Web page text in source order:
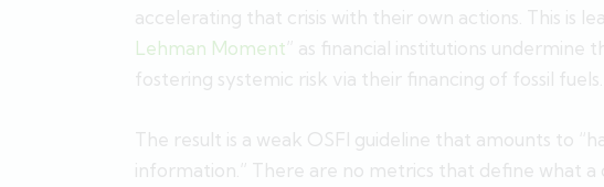
accelerating that crisis with their own actions. This is
Lehman Moment ” as financial institutions
fostering systemic risk via their financing of fossil fuels.
The result is a weak OSFI guideline that amounts to
information.” There are no metrics that define what a